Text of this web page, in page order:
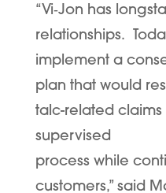
“Vi‑Jon has
relationships.
implement a
plan that would
talc-related
supervised
process while
customers,” said